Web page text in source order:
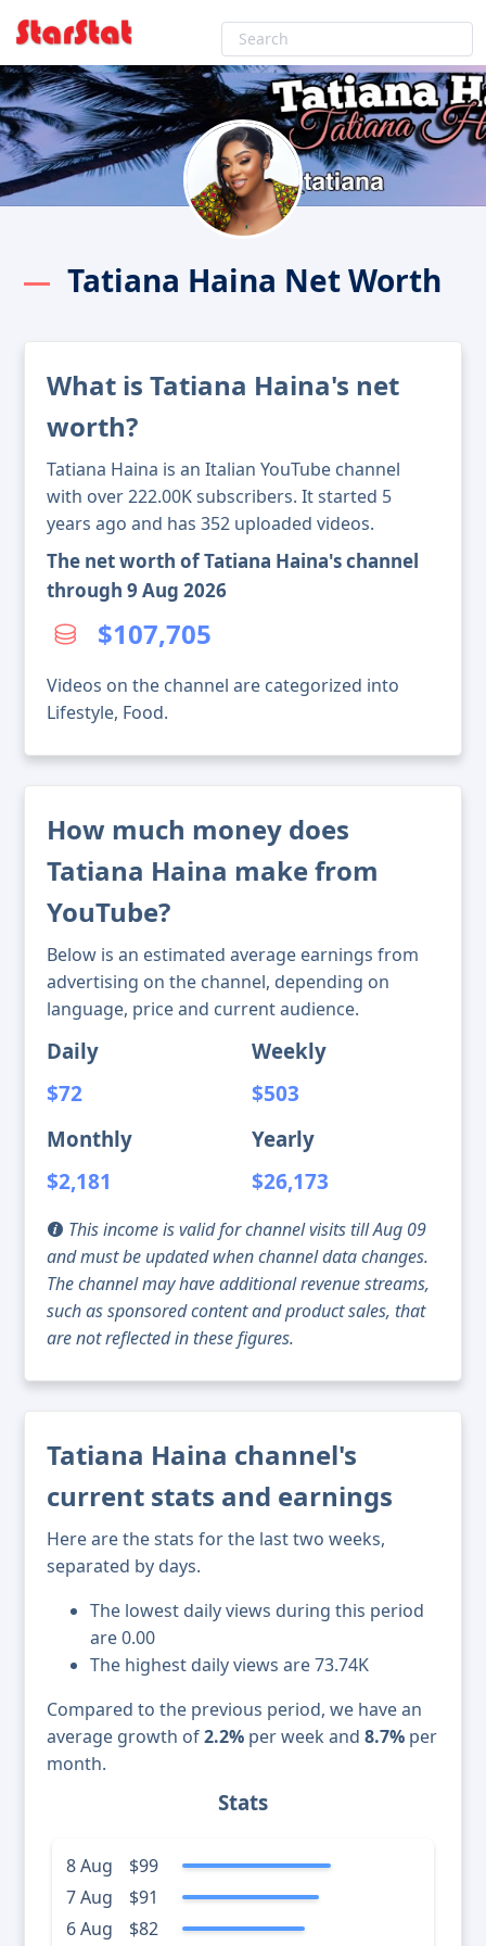
Tatiana Haina Net Worth
What is Tatiana Haina's net
worth?
Tatiana Haina is an Italian YouTube channel
with over 222.00K subscribers. It started 5
years ago and has 352 uploaded videos.
The net worth of Tatiana Haina's channel
through 9 Aug 2026
$107,705
Videos on the channel are categorized into
Lifestyle, Food.
How much money does
Tatiana Haina make from
YouTube?
Below is an estimated average earnings from
advertising on the channel, depending on
language, price and current audience.
Daily
$72
Weekly
$503
Monthly
$2,181
Yearly
$26,173
This income is valid for channel visits till Aug 09
and must be updated when channel data changes.
The channel may have additional revenue streams,
such as sponsored content and product sales, that
are not reflected in these figures.
Tatiana Haina channel's
current stats and earnings
Here are the stats for the last two weeks,
separated by days.
The lowest daily views during this period
are 0.00
The highest daily views are 73.74K
Compared to the previous period, we have an
average growth of2.2% per week and 8.7% per
month.
Stats
8 Aug
$99
7 Aug
$91
6 Aug
$82